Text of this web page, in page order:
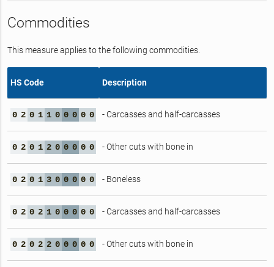
Commodities
This measure applies to the following commodities.
HS Code Description
0 2 0 1 1 0 0 0 0 0 - Carcasses and half-carcasses
0 2 0 1 2 0 0 0 0 0 - Other cuts with bone in
0 2 0 1 3 0 0 0 0 0 - Boneless
0 2 0 2 1 0 0 0 0 0 - Carcasses and half-carcasses
0 2 0 2 2 0 0 0 0 0 - Other cuts with bone in